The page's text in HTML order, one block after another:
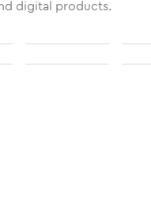
digital products.